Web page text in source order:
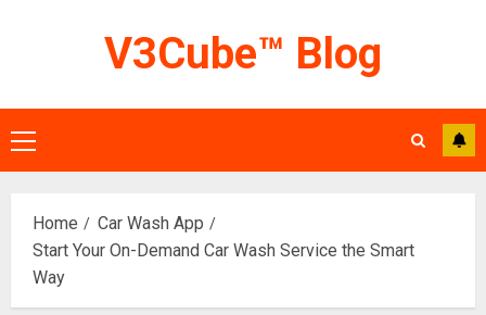
V3Cube™ Blog
Primary
Menu
Home
Car Wash App
Start Your On-Demand Car Wash Service the Smart
Way